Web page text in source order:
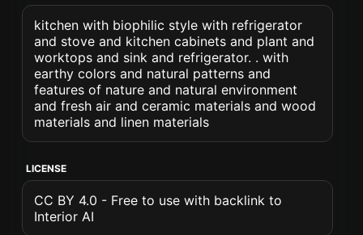
kitchen with biophilic style with refrigerator
and stove and kitchen cabinets and plant and
worktops and sink and refrigerator. . with
earthy colors and natural patterns and
features of nature and natural environment
and fresh air and ceramic materials and wood
materials and linen materials
LICENSE
CC BY 4.0 - Free to use with backlink to
Interior AI